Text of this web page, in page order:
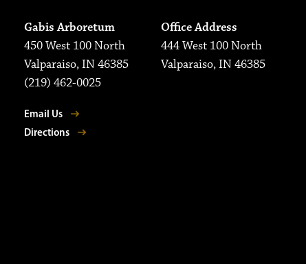
Gabis Arboretum
450 West 100 North
Valparaiso, IN 46385
(219) 462-0025
Email Us
Directions
Office Address
444 West 100 North
Valparaiso, IN 46385